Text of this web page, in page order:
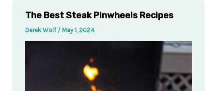
The Best Steak Pinwheels Recipes
Derek Wolf / May 1, 2024